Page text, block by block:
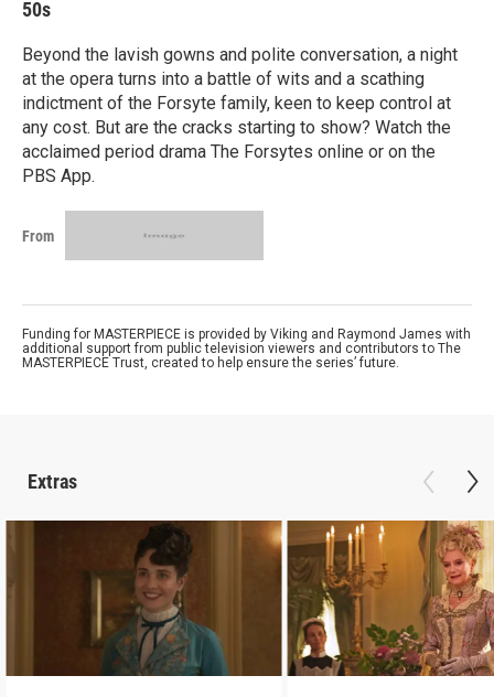
50s
Beyond the lavish gowns and polite conversation, a night
at the opera turns into a battle of wits and a scathing
indictment of the Forsyte family, keen to keep control at
any cost. But are the cracks starting to show? Watch the
acclaimed period drama The Forsytes online or on the
PBS App.
From
Funding for MASTERPIECE is provided by Viking and Raymond James with
additional support from public television viewers and contributors to The
MASTERPIECE Trust, created to help ensure the series’ future.
Extras